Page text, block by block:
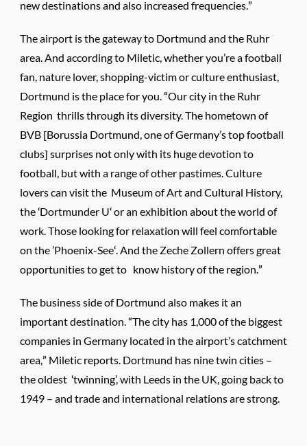
new destinations and also increased frequencies.”
The airport is the gateway to Dortmund and the Ruhr
area. And according to Miletic, whether you’re a football
fan, nature lover, shopping-victim or culture enthusiast,
Dortmund is the place for you. “Our city in the Ruhr
Region thrills through its diversity. The hometown of
BVB [Borussia Dortmund, one of Germany’s top football
clubs] surprises not only with its huge devotion to
football, but with a range of other pastimes. Culture
lovers can visit the Museum of Art and Cultural History,
the ‘Dortmunder U‘ or an exhibition about the world of
work. Those looking for relaxation will feel comfortable
on the ’Phoenix-See‘. And the Zeche Zollern offers great
opportunities to get to know history of the region.”
The business side of Dortmund also makes it an
important destination. “The city has 1,000 of the biggest
companies in Germany located in the airport’s catchment
area,” Miletic reports. Dortmund has nine twin cities –
the oldest ‘twinning’, with Leeds in the UK, going back to
1949 – and trade and international relations are strong.